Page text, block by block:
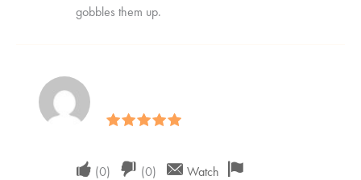
gobbles them up.
helpful not
Upvote
(0)
Downvote
(0) Watch
Flag